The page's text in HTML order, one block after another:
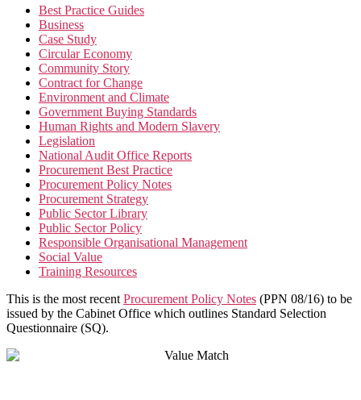
Best Practice Guides
Business
Case Study
Circular Economy
Community Story
Contract for Change
Environment and Climate
Government Buying Standards
Human Rights and Modern Slavery
Legislation
National Audit Office Reports
Procurement Best Practice
Procurement Policy Notes
Procurement Strategy
Public Sector Library
Public Sector Policy
Responsible Organisational Management
Social Value
Training Resources
This is the most recent Procurement Policy Notes (PPN 08/16) to be
issued by the Cabinet Office which outlines Standard Selection
Questionnaire (SQ).